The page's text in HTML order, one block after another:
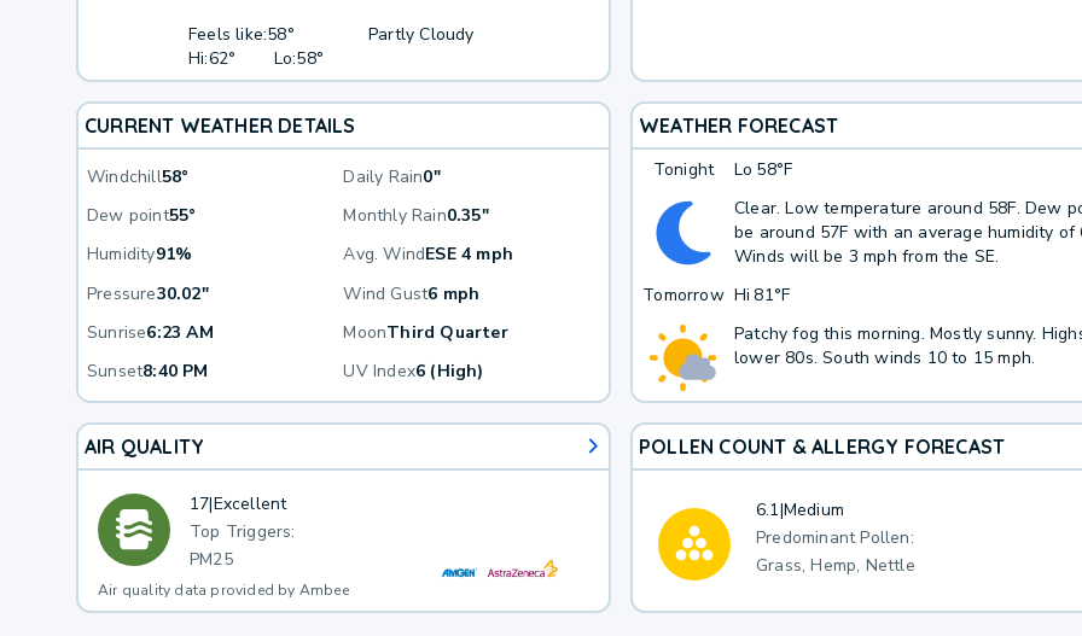
Feels like:58°
Hi:62° Lo:58°
Partly Cloudy
CURRENT WEATHER DETAILS
Windchill58° Daily Rain0"
Dew point55° Monthly Rain0.35"
Humidity91% Avg. WindESE 4 mph
Pressure30.02" Wind Gust6 mph
Sunrise6:23 AM MoonThird Quarter
Sunset8:40 PM UV Index6 (High)
WEATHER FORECAST
Tonight Lo 58°F
Clear. Low temperature around 58F. Dew
be around 57F with an average humidity of
Winds will be 3 mph from the SE.
Tomorrow Hi 81°F
Patchy fog this morning. Mostly sunny.
lower 80s. South winds 10 to 15 mph.
AIR QUALITY
17|Excellent
Top Triggers:
PM25
Air quality data provided by Ambee
POLLEN COUNT & ALLERGY FORECAST
6.1|Medium
Predominant Pollen:
Grass, Hemp, Nettle